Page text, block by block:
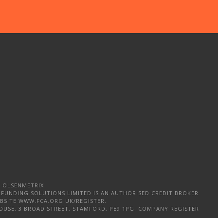
OLSENMETRIX
SOLUTIONS LIMITED IS AN AUTHORISED CREDIT BROKER
WWW.FCA.ORG.UK/REGISTER.
3 BROAD STREET, STAMFORD, PE9 1PG. COMPANY REGISTER